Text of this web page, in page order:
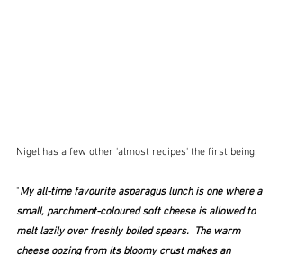
Nigel has a few other 'almost recipes' the first being:
"My all-time favourite asparagus lunch is one where a
small, parchment-coloured soft cheese is allowed to
melt lazily over freshly boiled spears.  The warm
cheese oozing from its bloomy crust makes an